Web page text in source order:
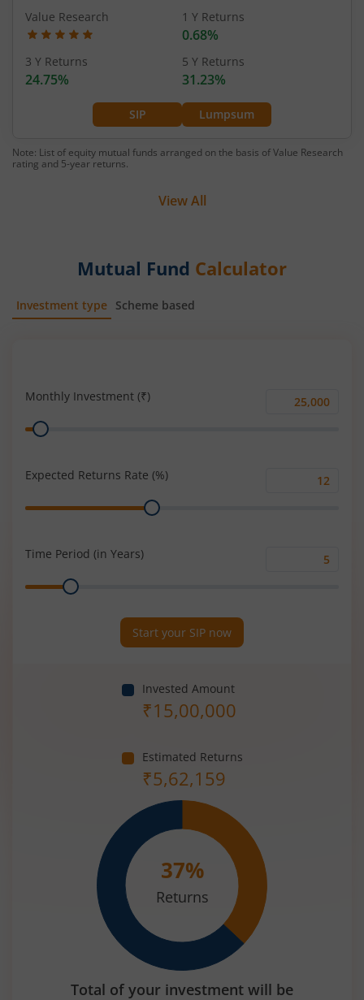
SIP Lumpsum
Value Research 1 Y Returns
0.68%
3 Y Returns
24.75%
5 Y Returns
31.23%
Note: List of equity mutual funds arranged on the basis of Value Research
rating and 5-year returns.
View All
Mutual Fund Calculator
Investment type Scheme based
Monthly Investment (₹)
Monthly
Range
Expected Returns Rate (%)
Range
Time Period (in Years)
Range
Start your SIP now
Invested Amount
₹15,00,000
Estimated Returns
₹5,62,159
37%
Returns
Total of your investment will be